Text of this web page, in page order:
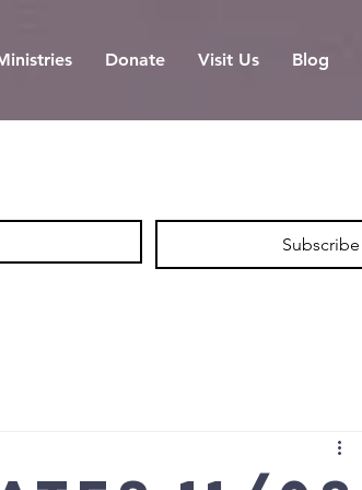
Donate Visit Us Blog
Subscribe